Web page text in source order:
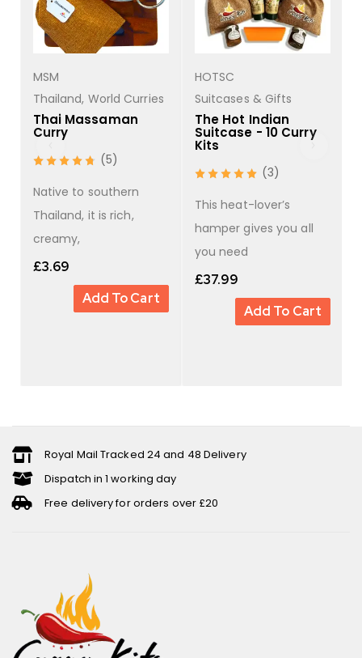
MSM
Thailand, World Curries
Thai Massaman
Curry
(5)
Native to southern
Thailand, it is rich,
creamy,
£3.69
Add To Cart
HOTSC
Suitcases & Gifts
The Hot Indian
Suitcase - 10 Curry
Kits
(3)
This heat-lover’s
hamper gives you all
you need
£37.99
Add To Cart
Royal Mail Tracked 24 and 48 Delivery
Dispatch in 1 working day
Free delivery for orders over £20